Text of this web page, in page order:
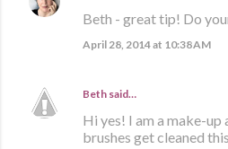
Beth - great tip! Do
April 28, 2014 at 10:38 AM
Beth said…
Hi yes! I am a make-
brushes get cleaned